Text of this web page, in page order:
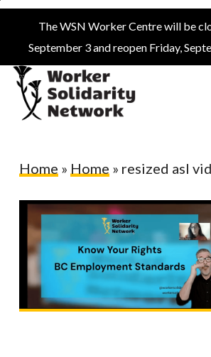
Skip
main
content
The WSN Worker Centre will be
September 3 and reopen Friday,
Home » Home » resized asl